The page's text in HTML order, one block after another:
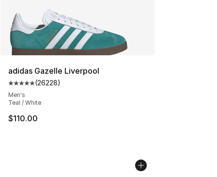
adidas Gazelle Liverpool
Average customer rating - [5 out of 5 stars], 26228
(26228)
Men's
Teal / White
$110.00